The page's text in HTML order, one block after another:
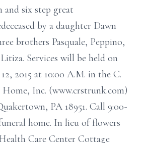
and six step great
by a daughter Dawn
brothers Pasquale, Peppino,
Services will be held on
2015 at 10:00 A.M. in the C.
Inc. (www.crstrunk.com)
PA 18951. Call 9:00-
home. In lieu of flowers
Care Center Cottage